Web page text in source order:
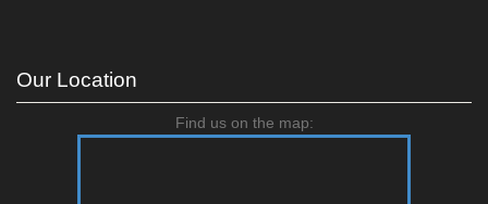
Our Location
Find us on the map: